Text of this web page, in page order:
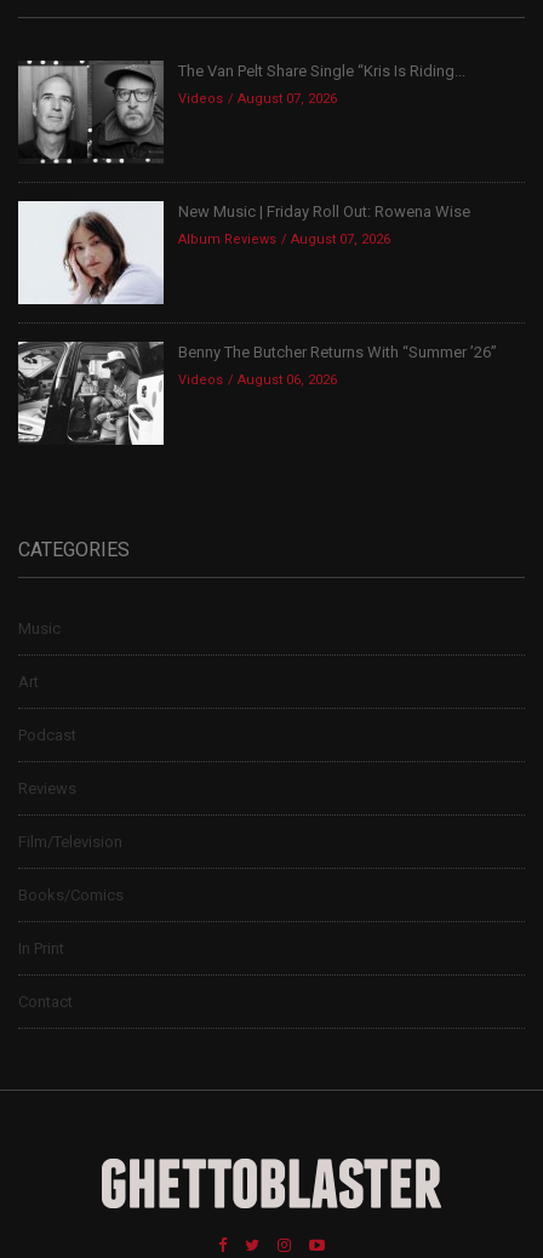
The Van Pelt Share Single “Kris Is Riding...
Videos August 07, 2026
New Music | Friday Roll Out: Rowena Wise
Album Reviews August 07, 2026
Benny The Butcher Returns With “Summer ’26”
Videos August 06, 2026
CATEGORIES
Music
Art
Podcast
Reviews
Film/Television
Books/Comics
In Print
Contact